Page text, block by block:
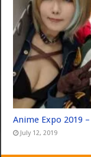
Anime Expo 2019
July 12, 2019